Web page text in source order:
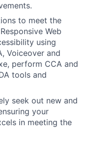
to meet the
Web
using
Voiceover and
perform CCA and
tools and
seek out new and
your
in meeting the